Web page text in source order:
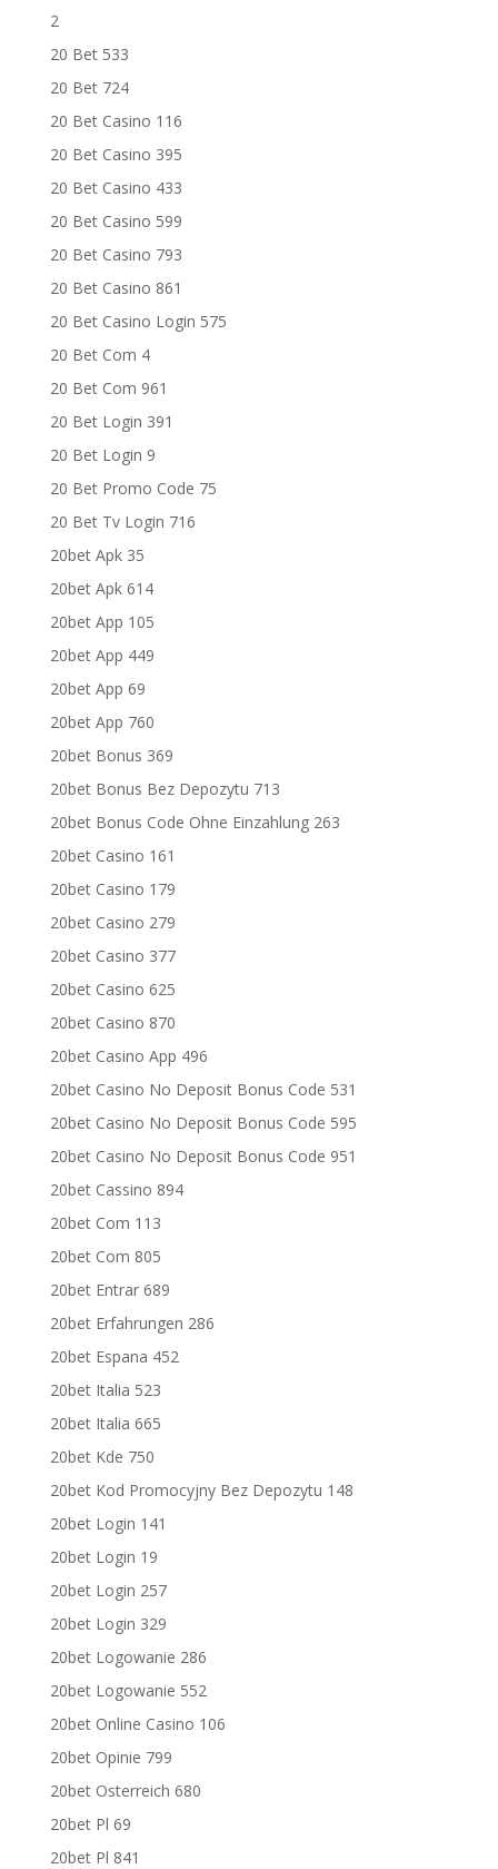
2
20 Bet 533
20 Bet 724
20 Bet Casino 116
20 Bet Casino 395
20 Bet Casino 433
20 Bet Casino 599
20 Bet Casino 793
20 Bet Casino 861
20 Bet Casino Login 575
20 Bet Com 4
20 Bet Com 961
20 Bet Login 391
20 Bet Login 9
20 Bet Promo Code 75
20 Bet Tv Login 716
20bet Apk 35
20bet Apk 614
20bet App 105
20bet App 449
20bet App 69
20bet App 760
20bet Bonus 369
20bet Bonus Bez Depozytu 713
20bet Bonus Code Ohne Einzahlung 263
20bet Casino 161
20bet Casino 179
20bet Casino 279
20bet Casino 377
20bet Casino 625
20bet Casino 870
20bet Casino App 496
20bet Casino No Deposit Bonus Code 531
20bet Casino No Deposit Bonus Code 595
20bet Casino No Deposit Bonus Code 951
20bet Cassino 894
20bet Com 113
20bet Com 805
20bet Entrar 689
20bet Erfahrungen 286
20bet Espana 452
20bet Italia 523
20bet Italia 665
20bet Kde 750
20bet Kod Promocyjny Bez Depozytu 148
20bet Login 141
20bet Login 19
20bet Login 257
20bet Login 329
20bet Logowanie 286
20bet Logowanie 552
20bet Online Casino 106
20bet Opinie 799
20bet Osterreich 680
20bet Pl 69
20bet Pl 841